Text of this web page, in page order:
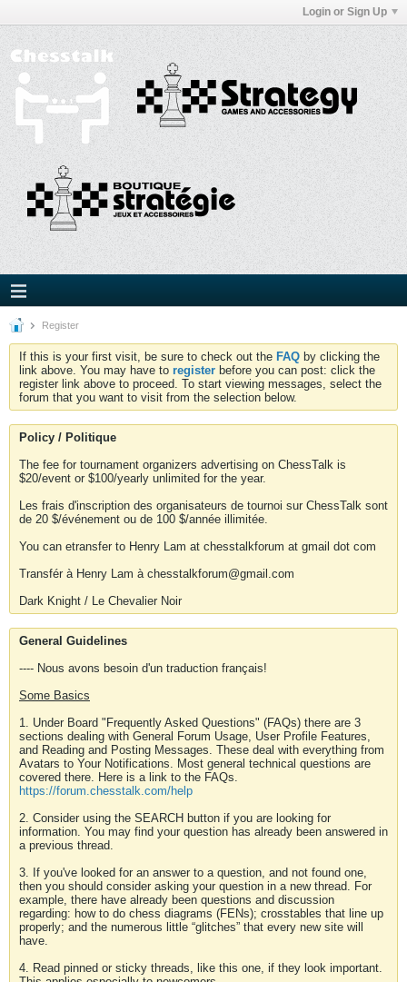
Login or Sign Up
Register
If this is your first visit, be sure to check out the FAQ by clicking the
link above. You may have to register before you can post: click the
register link above to proceed. To start viewing messages, select the
forum that you want to visit from the selection below.
Policy / Politique
The fee for tournament organizers advertising on ChessTalk is
$20/event or $100/yearly unlimited for the year.
Les frais d'inscription des organisateurs de tournoi sur ChessTalk sont
de 20 $/événement ou de 100 $/année illimitée.
You can etransfer to Henry Lam at chesstalkforum at gmail dot com
Transfér à Henry Lam à chesstalkforum@gmail.com
Dark Knight / Le Chevalier Noir
General Guidelines
---- Nous avons besoin d'un traduction français!
Some Basics
1. Under Board "Frequently Asked Questions" (FAQs) there are 3
sections dealing with General Forum Usage, User Profile Features,
and Reading and Posting Messages. These deal with everything from
Avatars to Your Notifications. Most general technical questions are
covered there. Here is a link to the FAQs.
https://forum.chesstalk.com/help
2. Consider using the SEARCH button if you are looking for
information. You may find your question has already been answered in
a previous thread.
3. If you've looked for an answer to a question, and not found one,
then you should consider asking your question in a new thread. For
example, there have already been questions and discussion
regarding: how to do chess diagrams (FENs); crosstables that line up
properly; and the numerous little “glitches” that every new site will
have.
4. Read pinned or sticky threads, like this one, if they look important.